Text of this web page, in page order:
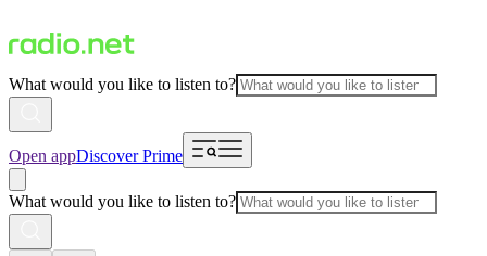
What would you like to listen to?
Open appDiscover Prime
What would you like to listen to?